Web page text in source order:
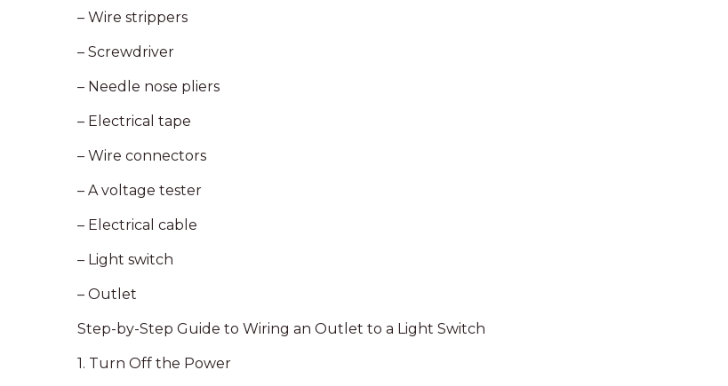
– Wire strippers
– Screwdriver
– Needle nose pliers
– Electrical tape
– Wire connectors
– A voltage tester
– Electrical cable
– Light switch
– Outlet
Step-by-Step Guide to Wiring an Outlet to a Light Switch
1. Turn Off the Power